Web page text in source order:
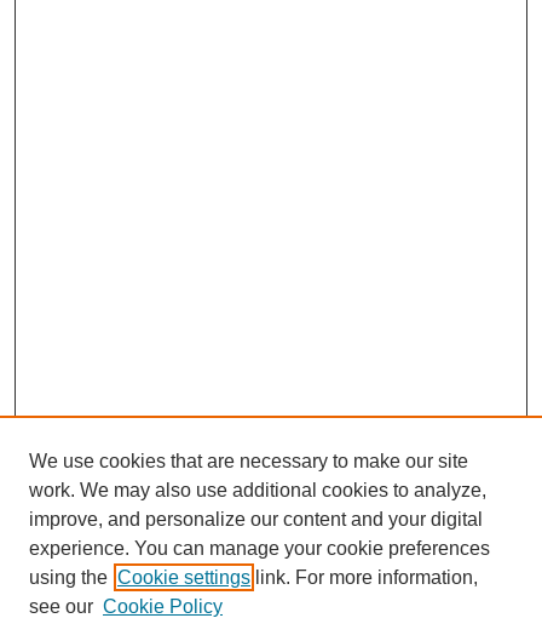
Journal Home
We use cookies that are necessary to make our site
work. We may also use additional cookies to analyze,
improve, and personalize our content and your digital
experience. You can manage your cookie preferences
using the Cookie settings link. For more information,
see our Cookie Policy